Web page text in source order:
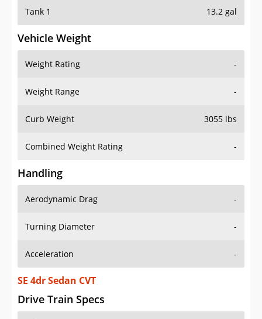
Tank 1 13.2 gal
Vehicle Weight
Weight Rating -
Weight Range -
Curb Weight 3055 lbs
Combined Weight Rating -
Handling
Aerodynamic Drag -
Turning Diameter -
Acceleration -
SE 4dr Sedan CVT
Drive Train Specs